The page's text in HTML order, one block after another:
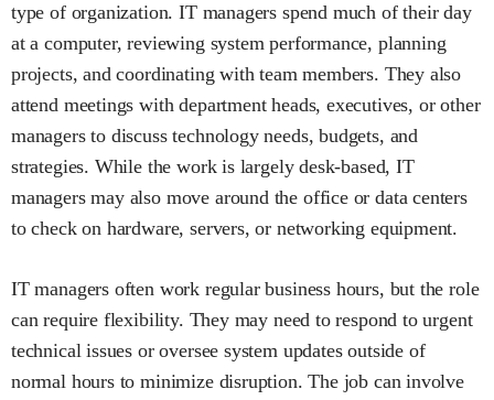
type of organization. IT managers spend much of their day
at a computer, reviewing system performance, planning
projects, and coordinating with team members. They also
attend meetings with department heads, executives, or other
managers to discuss technology needs, budgets, and
strategies. While the work is largely desk-based, IT
managers may also move around the office or data centers
to check on hardware, servers, or networking equipment.
IT managers often work regular business hours, but the role
can require flexibility. They may need to respond to urgent
technical issues or oversee system updates outside of
normal hours to minimize disruption. The job can involve